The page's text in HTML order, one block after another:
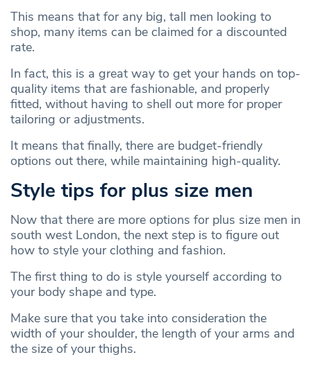
This means that for any big, tall men looking to
shop, many items can be claimed for a discounted
rate.
In fact, this is a great way to get your hands on top-
quality items that are fashionable, and properly
fitted, without having to shell out more for proper
tailoring or adjustments.
It means that finally, there are budget-friendly
options out there, while maintaining high-quality.
Style tips for plus size men
Now that there are more options for plus size men in
south west London, the next step is to figure out
how to style your clothing and fashion.
The first thing to do is style yourself according to
your body shape and type.
Make sure that you take into consideration the
width of your shoulder, the length of your arms and
the size of your thighs.